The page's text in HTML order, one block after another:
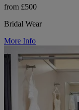
from £500
Bridal Wear
More Info